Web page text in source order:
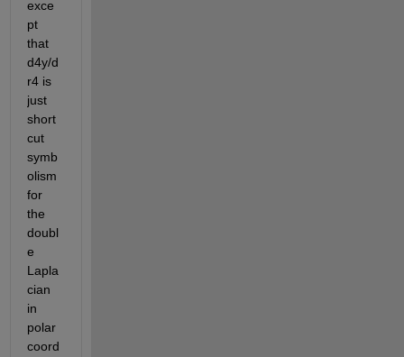
exce
pt
that
d4y/d
r4 is
just
short
cut
symb
olism
for
the
doubl
e
Lapla
cian
in
polar
coord